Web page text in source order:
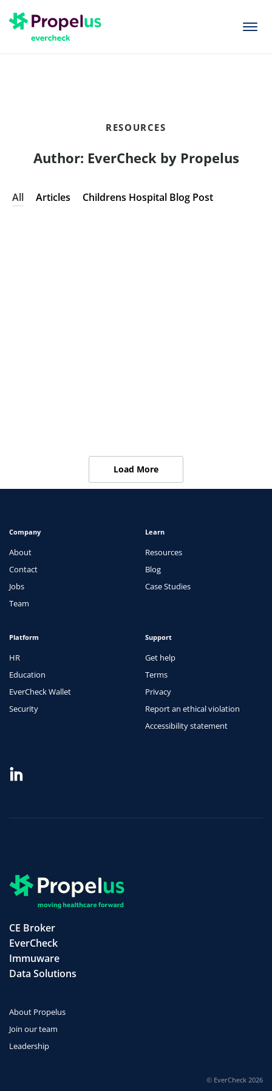
RESOURCES
Author: EverCheck by Propelus
All Articles Childrens Hospital Blog Post
Load More
Company
About
Contact
Jobs
Team
Learn
Resources
Blog
Case Studies
Platform
HR
Education
EverCheck Wallet
Security
Support
Get help
Terms
Privacy
Report an ethical violation
Accessibility statement
CE Broker
EverCheck
Immuware
Data Solutions
About Propelus
Join our team
Leadership
© EverCheck 2026